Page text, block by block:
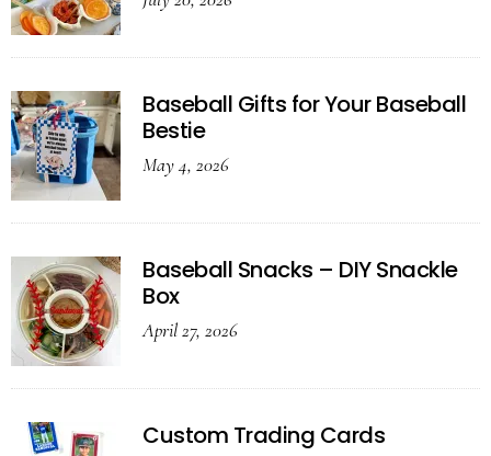
Baseball Gifts for Your Baseball
Bestie
May 4, 2026
Baseball Snacks – DIY Snackle
Box
April 27, 2026
Custom Trading Cards